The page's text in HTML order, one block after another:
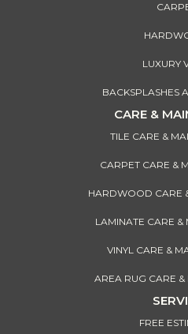
LUXURY
BACKSPLASHES
CARE &
TILE CARE &
CARPET CARE &
HARDWOOD CARE
LAMINATE CARE &
VINYL CARE &
AREA RUG CARE &
FREE